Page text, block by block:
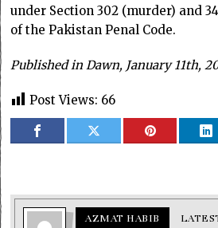
under Section 302 (murder) and
of the Pakistan Penal Code.
Published in Dawn, January 11th,
Post Views: 66
AZMAT HABIB